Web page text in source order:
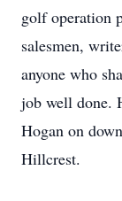
golf operation
salesmen,
anyone who
job well done.
Hogan on
Hillcrest.